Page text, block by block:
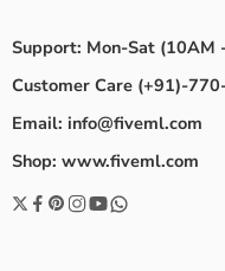
Support: Mon-Sat (10AM
Customer Care (+91)-
Email: info@fiveml.com
Shop: www.fiveml.com